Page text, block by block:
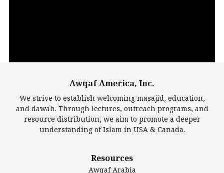
Largest Mosques
DarusSalam Foundation
Awqaf America, Inc.
We strive to establish welcoming masajid, education,
and dawah. Through lectures, outreach programs, and
resource distribution, we aim to promote a deeper
understanding of Islam in USA & Canada.
Resources
Awqaf Arabia